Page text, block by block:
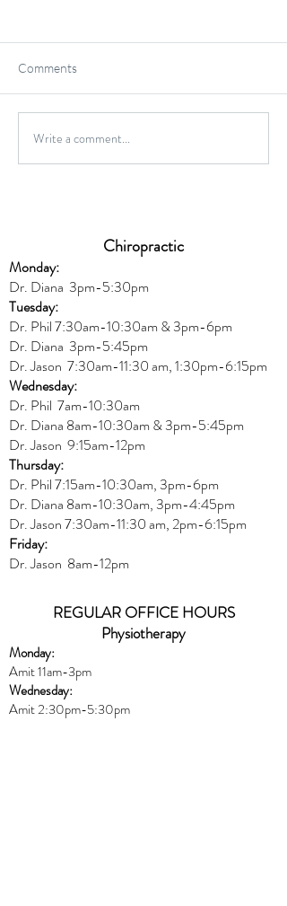
Wild Caught Cod Provencal
Comments
Write a comment...
Chiropractic
Monday:
Dr. Diana 3pm-5:30pm
Tuesday:
Dr. Phil 7:30am-10:30am & 3pm-6pm
Dr. Diana 3pm-5:45pm
Dr. Jason 7:30am-11:30 am, 1:30pm-6:15pm
Wednesday:
Dr. Phil 7am-10:30am
Dr. Diana 8am-10:30am & 3pm-5:45pm
Dr. Jason 9:15am-12pm
Thursday:
Dr. Phil 7:15am-10:30am, 3pm-6pm
Dr. Diana 8am-10:30am, 3pm-4:45pm
Dr. Jason7:30am-11:30 am, 2pm-6:15pm
Friday:
Dr. Jason 8am-12pm
REGULAR OFFICE HOURS
Physiotherapy
Monday:
Amit 11am-3pm
Wednesday:
Amit 2:30pm-5:30pm